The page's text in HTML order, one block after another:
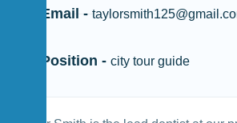
Email -
Position - city tour guide